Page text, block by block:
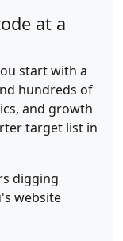
at a
start with a
hundreds of
and growth
target list in
digging
website